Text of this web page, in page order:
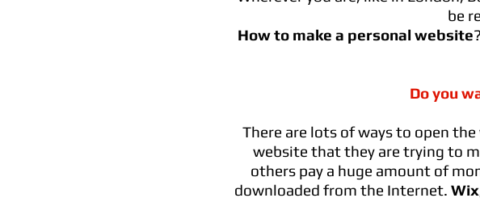
be
How to make a personal website?
Do you
There are lots of ways to open
website that they are trying to
others pay a huge amount of
downloaded from the Internet. Wix